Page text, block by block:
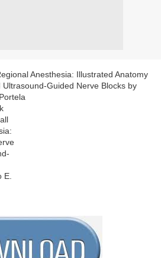
Anesthesia: Illustrated Anatomy
Guided Nerve Blocks by